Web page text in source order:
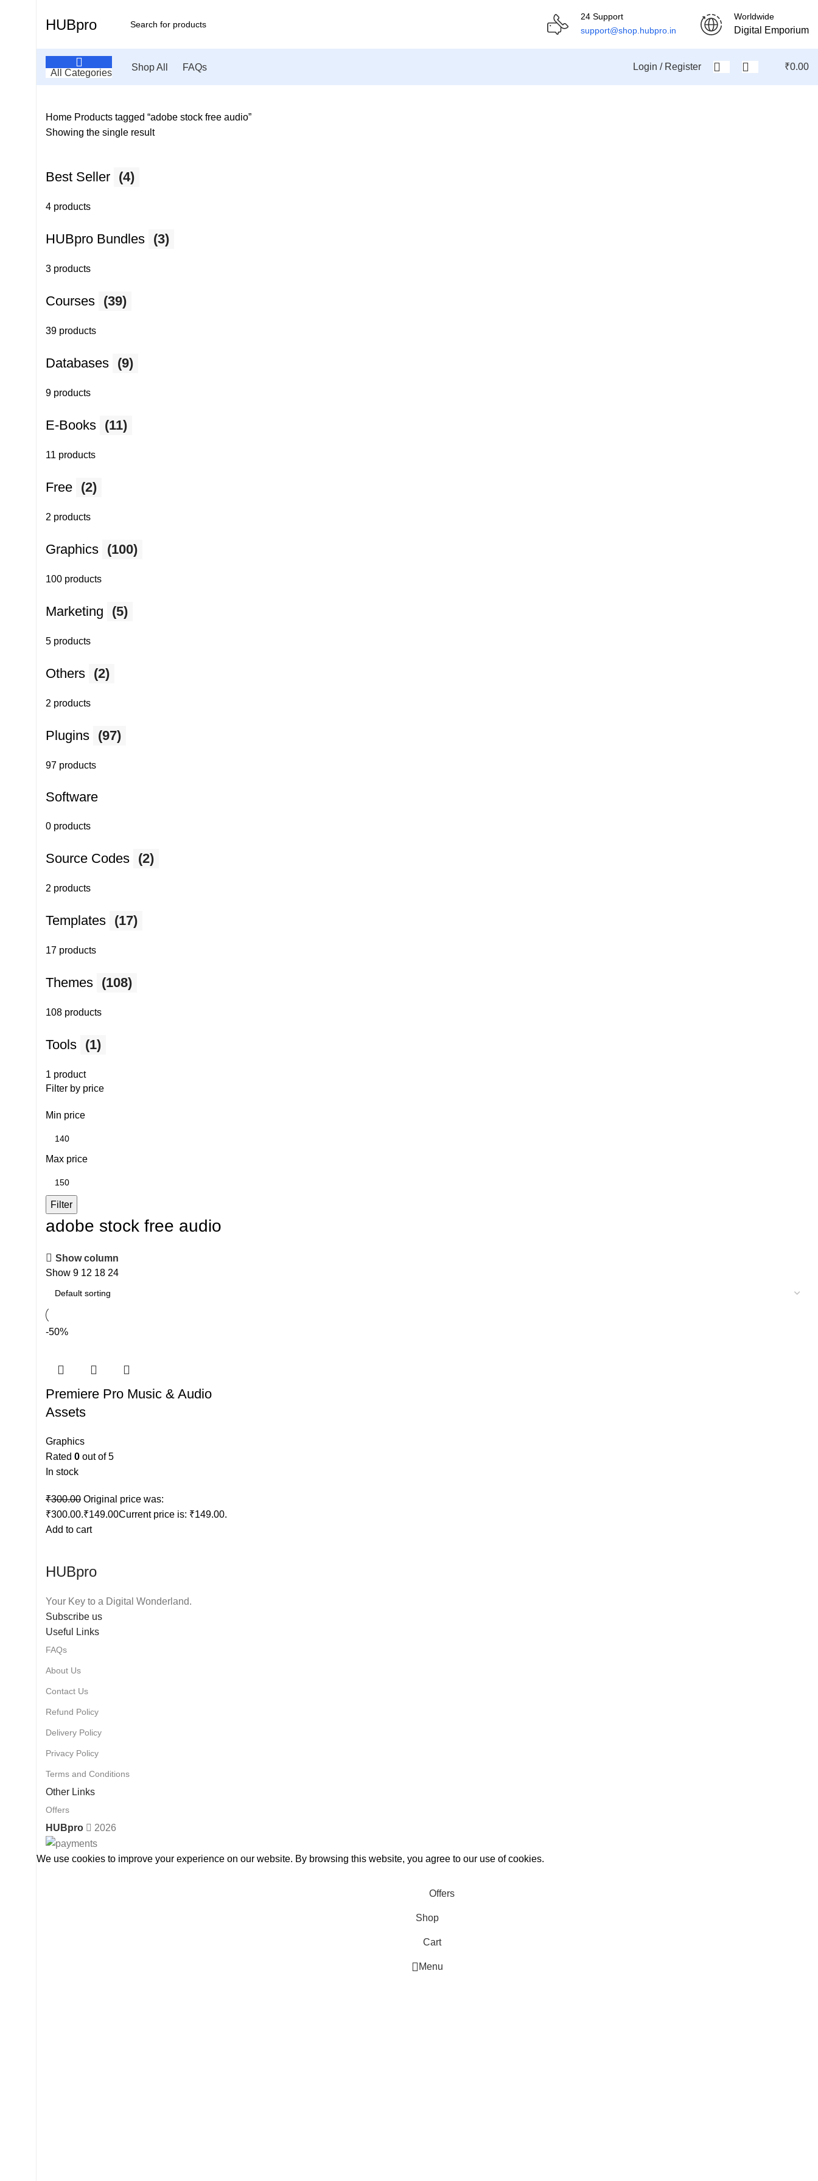
HUBpro
24 Support
support@shop.hubpro.in
Worldwide
Digital Emporium
All Categories
Shop All FAQs Login / Register ₹0.00
Home Products tagged “adobe stock free audio”
Showing the single result
Best Seller (4)
4 products
HUBpro Bundles (3)
3 products
Courses (39)
39 products
Databases (9)
9 products
E-Books (11)
11 products
Free (2)
2 products
Graphics (100)
100 products
Marketing (5)
5 products
Others (2)
2 products
Plugins (97)
97 products
Software
0 products
Source Codes (2)
2 products
Templates (17)
17 products
Themes (108)
108 products
Tools (1)
1 product
Filter by price
Min price
Max price
Filter
adobe stock free audio
Show column
Show 9 12 18 24
-50%
Premiere Pro Music & Audio
Assets
Graphics
Rated 0 out of 5
In stock
₹300.00 Original price was:
₹300.00.₹149.00Current price is: ₹149.00.
Add to cart
HUBpro
Your Key to a Digital Wonderland.
Subscribe us
Useful Links
FAQs
About Us
Contact Us
Refund Policy
Delivery Policy
Privacy Policy
Terms and Conditions
Other Links
Offers
HUBpro 2026
We use cookies to improve your experience on our website. By browsing this website, you agree to our use of cookies.
Offers
Shop
Cart
Menu